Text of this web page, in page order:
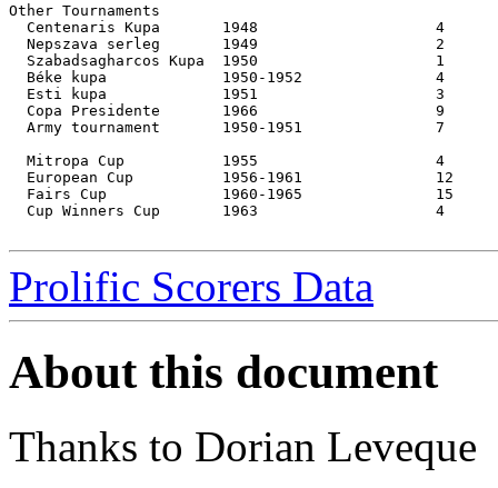
Other Tournaments
  Centenaris Kupa	1948			4	4
  Nepszava serleg	1949			2	1
  Szabadsagharcos Kupa	1950			1	2
  Béke kupa		1950-1952		4	4 (incl. 2 – 1 for Hungary sel., 1952)
  Esti kupa		1951			3	4
  Copa Presidente	1966			9	4
  Army tournament	1950-1951		7	11
  Mitropa Cup		1955			4	6
  European Cup		1956-1961		12	9
  Fairs Cup		1960-1965		15	11
  Cup Winners Cup	1963			4	3
Prolific Scorers Data
About this document
Thanks to Dorian Leveque